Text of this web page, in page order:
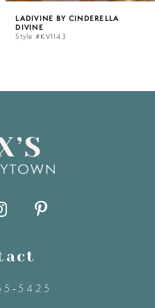
LADIVINE BY CINDERELLA
DIVINE
Style #KV1142C